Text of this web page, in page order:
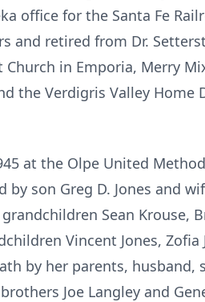
office for the Santa Fe
and retired from Dr.
in Emporia, Merry
the Verdigris Valley
at the Olpe United
by son Greg D. Jones and
Sean Krouse,
Vincent Jones, Zofia
by her parents, husband,
Joe Langley and